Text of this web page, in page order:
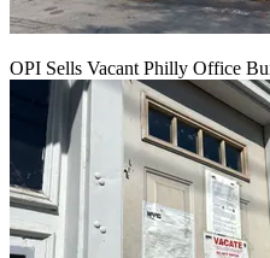
OPI Sells Vacant Philly Office